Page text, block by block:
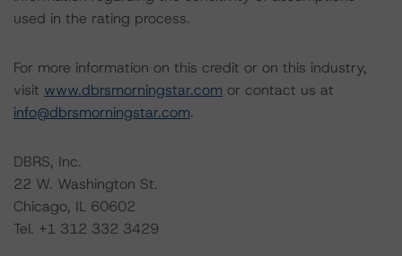
used in the rating process.
For more information on this credit or on this industry,
visit www.dbrsmorningstar.com or contact us at
info@dbrsmorningstar.com.
DBRS, Inc.
22 W. Washington St.
Chicago, IL 60602
Tel. +1 312 332 3429